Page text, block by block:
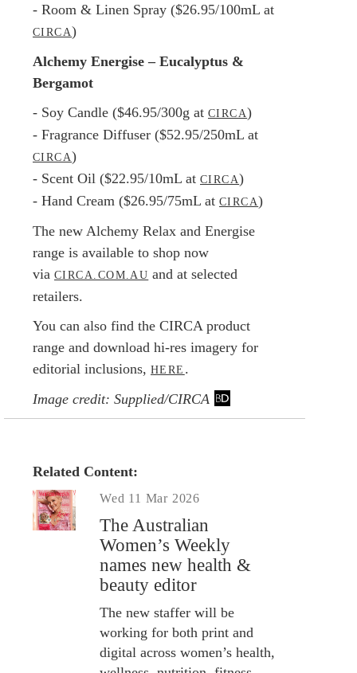
- Room & Linen Spray ($26.95/100mL at
CIRCA)
Alchemy Energise – Eucalyptus &
Bergamot
- Soy Candle ($46.95/300g at CIRCA)
- Fragrance Diffuser ($52.95/250mL at
CIRCA)
- Scent Oil ($22.95/10mL at CIRCA)
- Hand Cream ($26.95/75mL at CIRCA)
The new Alchemy Relax and Energise
range is available to shop now
via CIRCA.COM.AU and at selected
retailers.
You can also find the CIRCA product
range and download hi-res imagery for
editorial inclusions, HERE .
Image credit: Supplied/CIRCA
Related Content:
Wed 11 Mar 2026
The Australian
Women’s Weekly
names new health &
beauty editor
The new staffer will be
working for both print and
digital across women’s health,